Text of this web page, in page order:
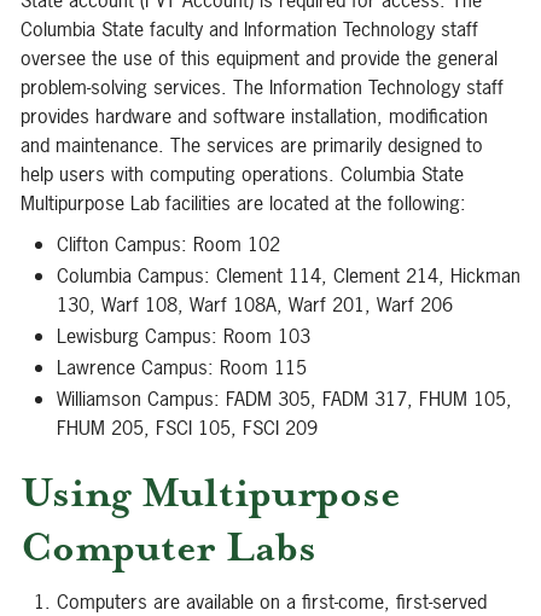
Columbia State faculty and Information Technology staff
oversee the use of this equipment and provide the general
problem-solving services. The Information Technology staff
provides hardware and software installation, modification
and maintenance. The services are primarily designed to
help users with computing operations. Columbia State
Multipurpose Lab facilities are located at the following:
Clifton Campus: Room 102
Columbia Campus: Clement 114, Clement 214, Hickman
130, Warf 108, Warf 108A, Warf 201, Warf 206
Lewisburg Campus: Room 103
Lawrence Campus: Room 115
Williamson Campus: FADM 305, FADM 317, FHUM 105,
FHUM 205, FSCI 105, FSCI 209
Using Multipurpose
Computer Labs
Computers are available on a first-come, first-served